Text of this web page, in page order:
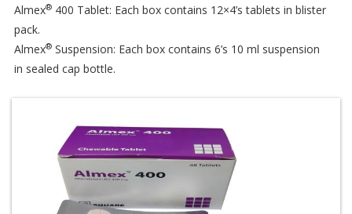
Almex® 400 Tablet: Each box contains 12×4’s tablets in blister
pack.
Almex® Suspension: Each box contains 6’s 10 ml suspension
in sealed cap bottle.